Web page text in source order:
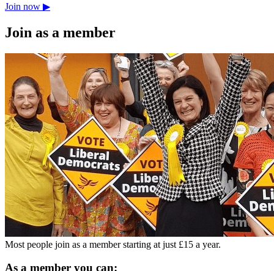
Join now ▶
Join as a member
Most people join as a member starting at just £15 a year.
As a member you can: